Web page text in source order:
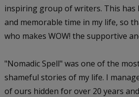
inspiring group of writers. This has
and memorable time in my life, so
who makes WOW! the supportive
"Nomadic Spell" was one of the
shameful stories of my life. I
of ours hidden for over 20 years